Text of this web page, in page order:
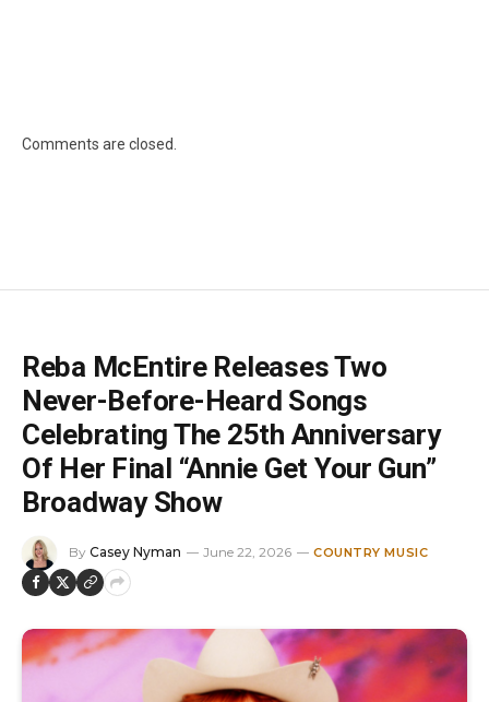
Comments are closed.
Reba McEntire Releases Two
Never-Before-Heard Songs
Celebrating The 25th Anniversary
Of Her Final “Annie Get Your Gun”
Broadway Show
By Casey Nyman June 22, 2026 COUNTRY MUSIC